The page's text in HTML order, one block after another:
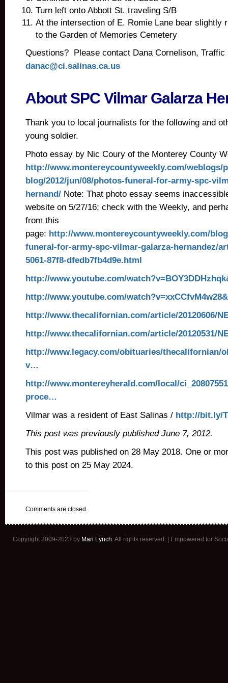
Turn left onto Abbott St. traveling S/B
At the intersection of E. Romie Lane bear slightly
to the Garden of Memories Cemetery
Questions? Please contact Dana Cornelison, Traffic
danac@ci.salinas.ca.us
About SPC Vilmar Galarza
Thank you to local journalists for the following and
young soldier.
Photo essay by Nic Coury of the Monterey County
http://www.montereycountyweekly.com/weblogs/
blog/2012/jun/08/photos-funeral-for-army-spc-
hernand/ Note: That photo essay seems
website on 5/27/16; check with the Weekly, and
from this
page: http://www.montereycountyweekly.com/
funeral-for-army-spc-vilmar-galarza-hernandez/
5061-87f8-dfedb7fb4d9e.html
http://www.youtube.com/
http://www.youtube.com/
http://www.thecalifornian.com/article/20120606/
http://www.thecalifornian.com/article/20120531/
http://www.legacy.com/obituaries/thecalifornian/
v…
http://www.montereyherald.com/local/
proce…
Vilmar was a resident of East Salinas / http://bit.ly/
This post was previously published June 7, 2012.
This post was published on 28 May 2018. One or
to this post on 25 May 2024.
Comments are closed.
Copyright 2009-2023 by Mari Lynch. All rights reserved. | Empowered for